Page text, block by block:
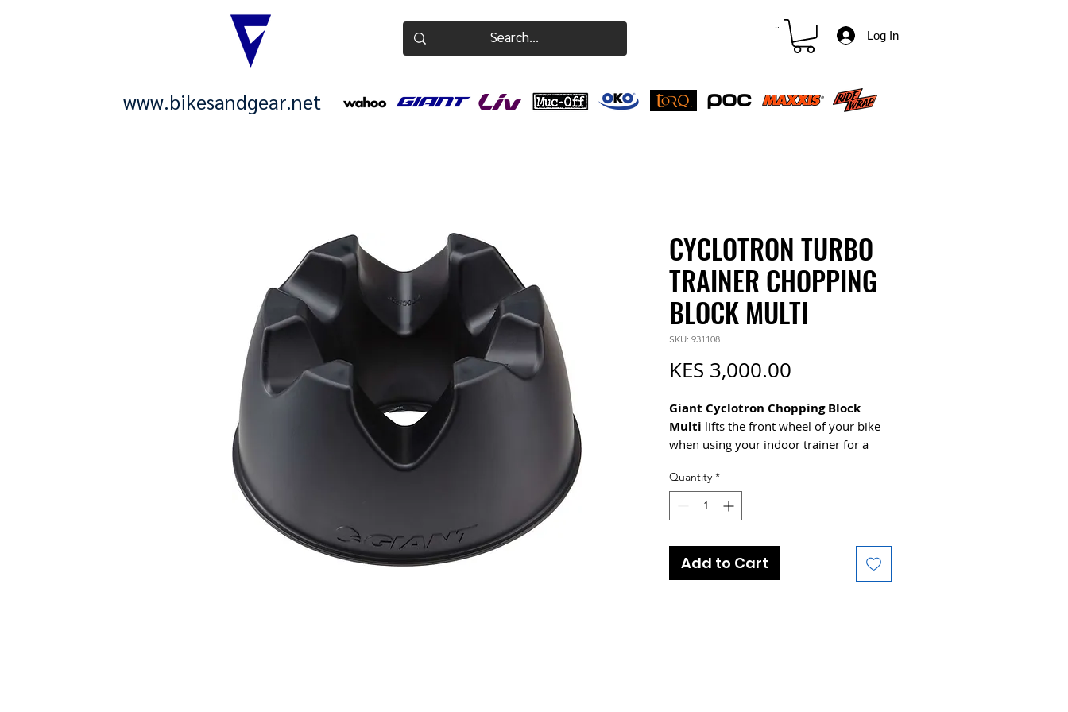
Log In
www.bikesandgear.net
CYCLOTRON TURBO
TRAINER CHOPPING
BLOCK MULTI
SKU: 931108
KES 3,000.00
Giant Cyclotron Chopping Block
Multi lifts the front wheel of your bike
when using your indoor trainer for a
wheels from 24" through to 29ers - so
no excuses this Winter!
Quantity *
Add to Cart